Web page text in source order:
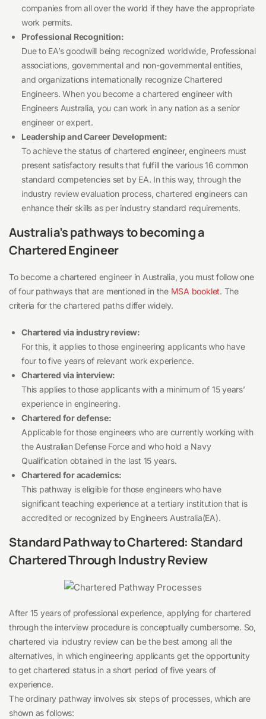
companies from all over the world if they have the appropriate
work permits.
Professional Recognition:
Due to EA’s goodwill being recognized worldwide, Professional
associations, governmental and non-governmental entities,
and organizations internationally recognize Chartered
Engineers. When you become a chartered engineer with
Engineers Australia, you can work in any nation as a senior
engineer or expert.
Leadership and Career Development:
To achieve the status of chartered engineer, engineers must
present satisfactory results that fulfill the various 16 common
standard competencies set by EA. In this way, through the
industry review evaluation process, chartered engineers can
enhance their skills as per industry standard requirements.
Australia’s pathways to becoming a
Chartered Engineer
To become a chartered engineer in Australia, you must follow one
of four pathways that are mentioned in the MSA booklet. The
criteria for the chartered paths differ widely.
Chartered via industry review:
For this, it applies to those engineering applicants who have
four to five years of relevant work experience.
Chartered via interview:
This applies to those applicants with a minimum of 15 years’
experience in engineering.
Chartered for defense:
Applicable for those engineers who are currently working with
the Australian Defense Force and who hold a Navy
Qualification obtained in the last 15 years.
Chartered for academics:
This pathway is eligible for those engineers who have
significant teaching experience at a tertiary institution that is
accredited or recognized by Engineers Australia(EA).
Standard Pathway to Chartered: Standard
Chartered Through Industry Review
After 15 years of professional experience, applying for chartered
through the interview procedure is conceptually cumbersome. So,
chartered via industry review can be the best among all the
alternatives, in which engineering applicants get the opportunity
to get chartered status in a short period of five years of
experience.
The ordinary pathway involves six steps of processes, which are
shown as follows: